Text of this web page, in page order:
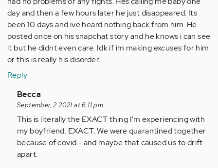
day and then a few hours later he just disappeared. Its
been 10 days and ive heard nothing back from him. He
posted once on his snapchat story and he knows i can see
it but he didnt even care. Idk if im making excuses for him
or this is really his disorder.
Reply
In
reply
to
I
need
help.
Becca
September, 2 2021 at 6:11 pm
This is literally the EXACT thing I'm experiencing with
my boyfriend. EXACT. We were quarantined together
because of covid - and maybe that caused us to drift
apart.